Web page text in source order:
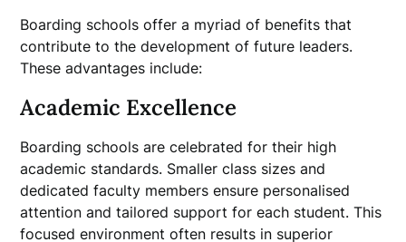
Boarding schools offer a myriad of benefits that
contribute to the development of future leaders.
These advantages include:
Academic Excellence
Boarding schools are celebrated for their high
academic standards. Smaller class sizes and
dedicated faculty members ensure personalised
attention and tailored support for each student. This
focused environment often results in superior